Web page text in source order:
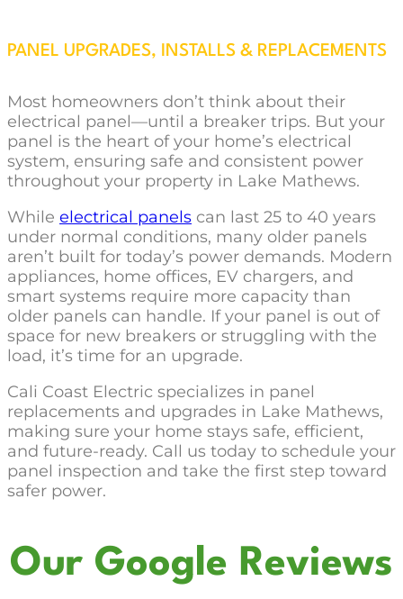
PANEL UPGRADES, INSTALLS & REPLACEMENTS
Most homeowners don’t think about their
electrical panel—until a breaker trips. But your
panel is the heart of your home’s electrical
system, ensuring safe and consistent power
throughout your property in Lake Mathews.
While electrical panels can last 25 to 40 years
under normal conditions, many older panels
aren’t built for today’s power demands. Modern
appliances, home offices, EV chargers, and
smart systems require more capacity than
older panels can handle. If your panel is out of
space for new breakers or struggling with the
load, it’s time for an upgrade.
Cali Coast Electric specializes in panel
replacements and upgrades in Lake Mathews,
making sure your home stays safe, efficient,
and future-ready. Call us today to schedule your
panel inspection and take the first step toward
safer power.
Our Google Reviews